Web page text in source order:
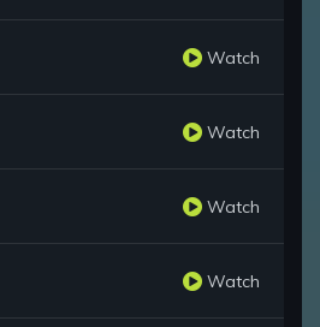
Watch
Watch
Watch
Watch